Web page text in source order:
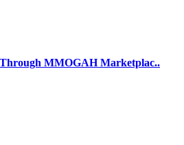
MMOGAH Marketplac..